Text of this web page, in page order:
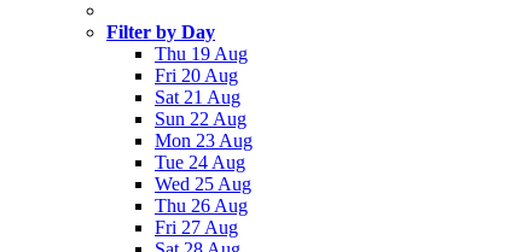
Filter by Day
Thu 19 Aug
Fri 20 Aug
Sat 21 Aug
Sun 22 Aug
Mon 23 Aug
Tue 24 Aug
Wed 25 Aug
Thu 26 Aug
Fri 27 Aug